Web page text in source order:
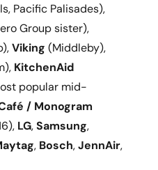
Pacific Palisades),
Group sister),
Viking (Middleby),
KitchenAid
popular mid-
/ Monogram
LG,Samsung,
, Bosch,JennAir,